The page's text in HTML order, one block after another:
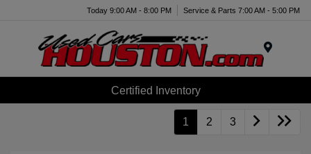
Today 9:00 AM - 8:00 PM Service & Parts 7:00 AM - 5:00 PM
Certified Inventory
1 2 3